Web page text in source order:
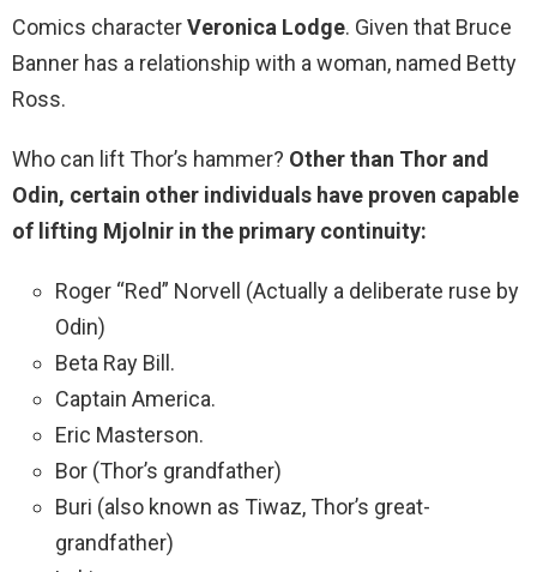
Comics characterVeronica Lodge. Given that Bruce
Banner has a relationship with a woman, named Betty
Ross.
Who can lift Thor’s hammer? Other than Thor and
Odin, certain other individuals have proven capable
of lifting Mjolnir in the primary continuity:
Roger “Red” Norvell (Actually a deliberate ruse by
Odin)
Beta Ray Bill.
Captain America.
Eric Masterson.
Bor (Thor’s grandfather)
Buri (also known as Tiwaz, Thor’s great-
grandfather)